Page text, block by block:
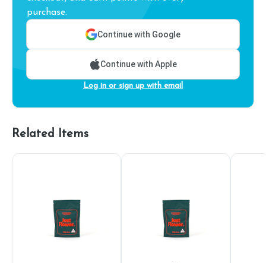
purchase.
Continue with Google
Continue with Apple
Log in or sign up with email
Related Items